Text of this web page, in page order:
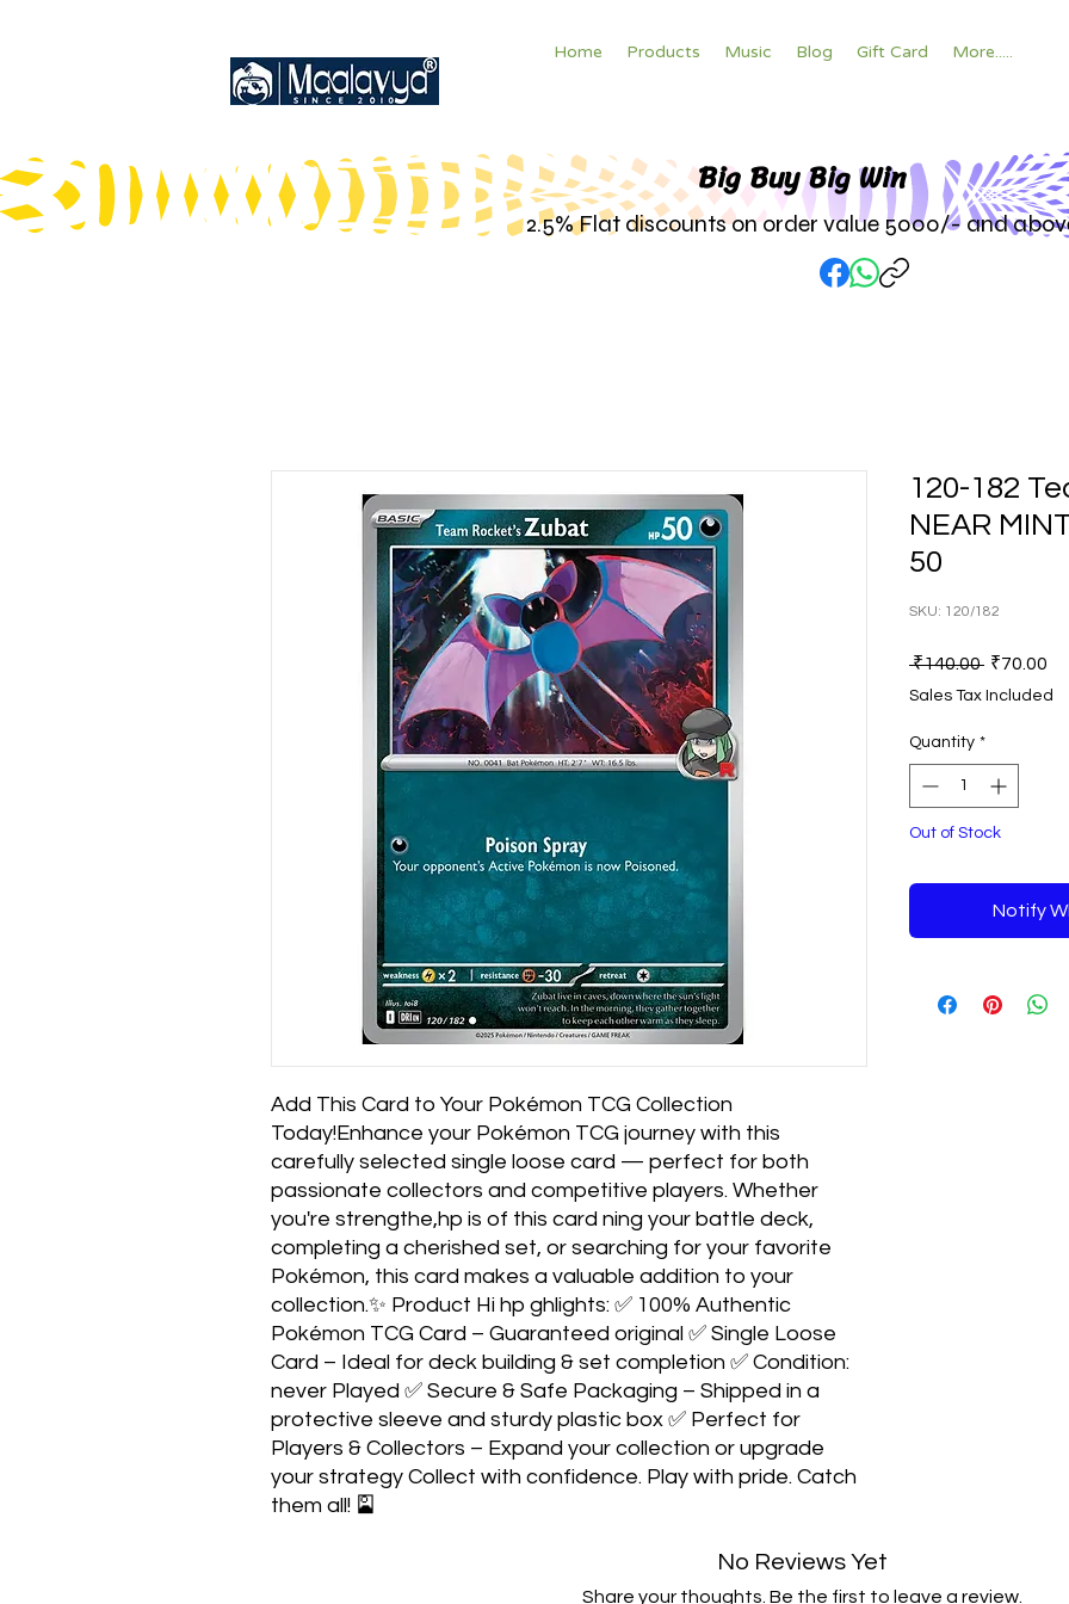
Home Products Music Blog Gift Card More.....
Big Buy Big Win
2.5% Flat discounts on order value 5000/- and
Add This Card to Your Pokémon TCG Collection
Today!Enhance your Pokémon TCG journey with this
carefully selected single loose card — perfect for both
passionate collectors and competitive players. Whether
you're strengthe,hp is of this card ning your battle deck,
completing a cherished set, or searching for your favorite
Pokémon, this card makes a valuable addition to your
collection.✨ Product Hi hp ghlights: ✅ 100% Authentic
Pokémon TCG Card – Guaranteed original ✅ Single Loose
Card – Ideal for deck building & set completion ✅ Condition:
never Played ✅ Secure & Safe Packaging – Shipped in a
protective sleeve and sturdy plastic box ✅ Perfect for
Players & Collectors – Expand your collection or upgrade
your strategy Collect with confidence. Play with pride. Catch
them all! 🎴
120-182
NEAR
50
SKU: 120/182
₹140.00 Regular
₹70.00
Sales Tax Included
Quantity *
Out of Stock
Notify
No Reviews Yet
Share your thoughts. Be the first to leave a review.